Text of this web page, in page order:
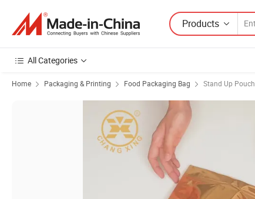
Products
All Categories
Home Packaging & Printing Food Packaging Bag Stand Up Pouch